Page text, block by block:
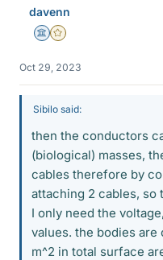
davenn
Science Advisor
Gold Member
Oct 29, 2023
Sibilo said:
then the conductors
(biological) masses,
cables therefore by
attaching 2 cables, so
I only need the
values. the bodies are
m^2 in total surface